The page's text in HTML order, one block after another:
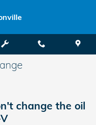
change the oil